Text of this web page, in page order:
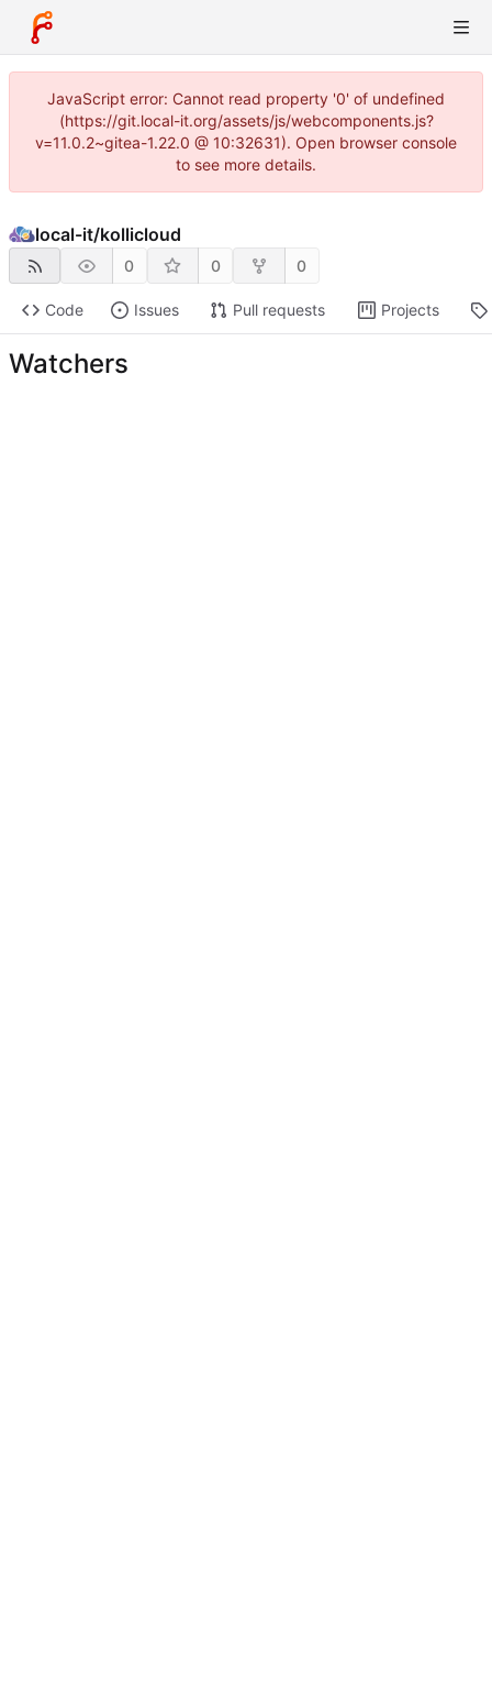
JavaScript error: Cannot read property '0' of undefined
(https://git.local-it.org/assets/js/webcomponents.js?
v=11.0.2~gitea-1.22.0 @ 10:32631). Open browser console
to see more details.
local-it/kollicloud
0 0 0
Code Issues Pull requests Projects
Watchers